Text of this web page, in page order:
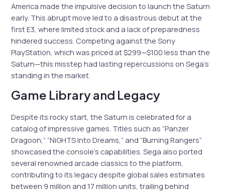
America made the impulsive decision to launch the Saturn
early. This abrupt move led to a disastrous debut at the
first E3, where limited stock and a lack of preparedness
hindered success. Competing against the Sony
PlayStation, which was priced at $299—$100 less than the
Saturn—this misstep had lasting repercussions on Sega’s
standing in the market.
Game Library and Legacy
Despite its rocky start, the Saturn is celebrated for a
catalog of impressive games. Titles such as “Panzer
Dragoon,” “NiGHTS Into Dreams,” and “Burning Rangers”
showcased the console’s capabilities. Sega also ported
several renowned arcade classics to the platform,
contributing to its legacy despite global sales estimates
between 9 million and 17 million units, trailing behind